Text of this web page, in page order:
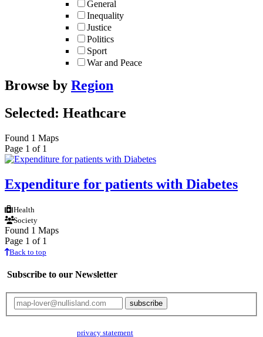
General
Inequality
Justice
Politics
Sport
War and Peace
Browse by Region
Selected: Heathcare
Found 1 Maps
Page 1 of 1
Expenditure for patients with Diabetes
Health
Society
Found 1 Maps
Page 1 of 1
Back to top
Subscribe to our Newsletter
privacy statement